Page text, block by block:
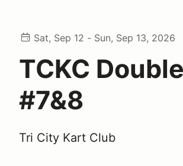
Sat, Sep 12 - Sun, Sep 13, 2026
TCKC
#7&8
Tri City Kart Club